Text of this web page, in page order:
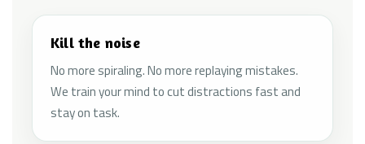
Kill the noise
No more spiraling. No more replaying mistakes.
We train your mind to cut distractions fast and
stay on task.